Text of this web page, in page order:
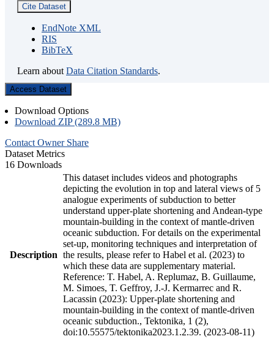
Cite Dataset
EndNote XML
RIS
BibTeX
Learn about Data Citation Standards.
Access Dataset
Download Options
Download ZIP (289.8 MB)
Contact Owner Share
Dataset Metrics
16 Downloads
Description
This dataset includes videos and photographs
depicting the evolution in top and lateral views of 5
analogue experiments of subduction to better
understand upper-plate shortening and Andean-type
mountain-building in the context of mantle-driven
oceanic subduction. For details on the experimental
set-up, monitoring techniques and interpretation of
the results, please refer to Habel et al. (2023) to
which these data are supplementary material.
Reference: T. Habel, A. Replumaz, B. Guillaume,
M. Simoes, T. Geffroy, J.-J. Kermarrec and R.
Lacassin (2023): Upper-plate shortening and
mountain-building in the context of mantle-driven
oceanic subduction., Tektonika, 1 (2),
doi:10.55575/tektonika2023.1.2.39. (2023-08-11)